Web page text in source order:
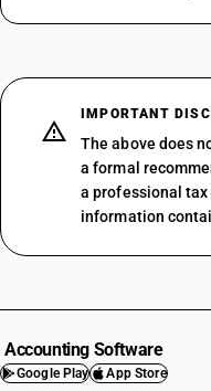
IMPORTANT
The above does
a formal
a professional
information
Accounting Software
Google Play App Store